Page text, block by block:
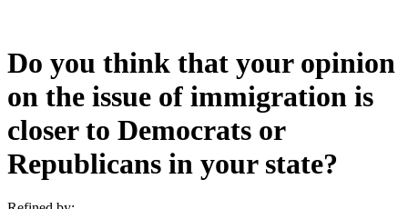
Do you think that your opinion
on the issue of immigration is
closer to Democrats or
Republicans in your state?